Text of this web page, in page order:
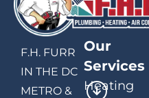
F.H. FURR
IN THE DC
METRO &
Our
Services
Heating